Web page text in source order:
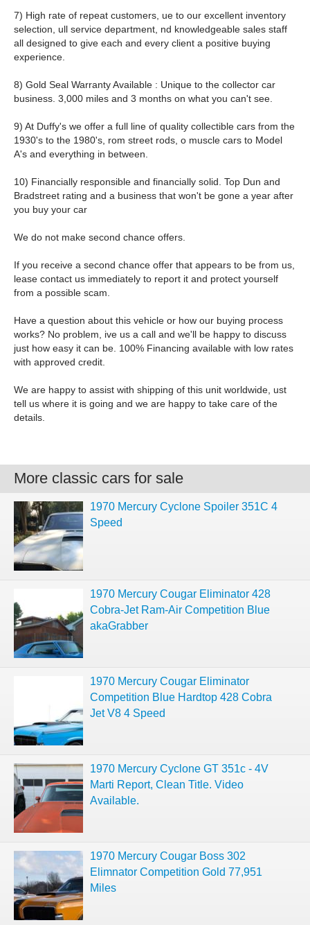
7) High rate of repeat customers, ue to our excellent inventory
selection, ull service department, nd knowledgeable sales staff
all designed to give each and every client a positive buying
experience.
8) Gold Seal Warranty Available : Unique to the collector car
business. 3,000 miles and 3 months on what you can't see.
9) At Duffy's we offer a full line of quality collectible cars from the
1930's to the 1980's, rom street rods, o muscle cars to Model
A's and everything in between.
10) Financially responsible and financially solid. Top Dun and
Bradstreet rating and a business that won't be gone a year after
you buy your car
We do not make second chance offers.
If you receive a second chance offer that appears to be from us,
lease contact us immediately to report it and protect yourself
from a possible scam.
Have a question about this vehicle or how our buying process
works? No problem, ive us a call and we'll be happy to discuss
just how easy it can be. 100% Financing available with low rates
with approved credit.
We are happy to assist with shipping of this unit worldwide, ust
tell us where it is going and we are happy to take care of the
details.
More classic cars for sale
1970 Mercury Cyclone Spoiler 351C 4
Speed
1970 Mercury Cougar Eliminator 428
Cobra-Jet Ram-Air Competition Blue
akaGrabber
1970 Mercury Cougar Eliminator
Competition Blue Hardtop 428 Cobra
Jet V8 4 Speed
1970 Mercury Cyclone GT 351c - 4V
Marti Report, Clean Title. Video
Available.
1970 Mercury Cougar Boss 302
Elimnator Competition Gold 77,951
Miles